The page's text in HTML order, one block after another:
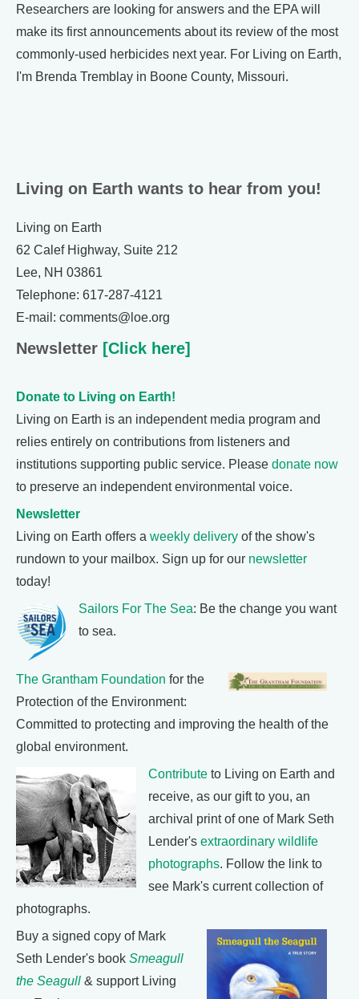
Researchers are looking for answers and the EPA will
make its first announcements about its review of the most
commonly-used herbicides next year. For Living on Earth,
I'm Brenda Tremblay in Boone County, Missouri.
Living on Earth wants to hear from you!
Living on Earth
62 Calef Highway, Suite 212
Lee, NH 03861
Telephone: 617-287-4121
E-mail: comments@loe.org
Newsletter [Click here]
Donate to Living on Earth!
Living on Earth is an independent media program and
relies entirely on contributions from listeners and
institutions supporting public service. Please donate now
to preserve an independent environmental voice.
Newsletter
Living on Earth offers a weekly delivery of the show's
rundown to your mailbox. Sign up for our newsletter
today!
Sailors For The Sea: Be the change you want
to sea.
The Grantham Foundation for the
Protection of the Environment:
Committed to protecting and improving the health of the
global environment.
Contribute to Living on Earth and
receive, as our gift to you, an
archival print of one of Mark Seth
Lender's extraordinary wildlife
photographs. Follow the link to
see Mark's current collection of
photographs.
Buy a signed copy of Mark
Seth Lender's book Smeagull
the Seagull & support Living